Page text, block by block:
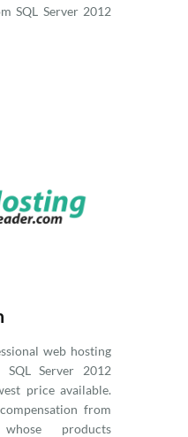
SQL Server 2012
web hosting
Server 2012
price available.
from
products